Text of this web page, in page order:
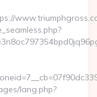
lang.php?